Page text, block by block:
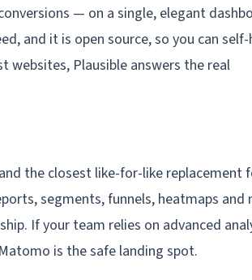
— on a single, elegant
and it is open source, so you can
websites, Plausible answers the real
the closest like-for-like replacement
segments, funnels, heatmaps and
If your team relies on advanced
is the safe landing spot.